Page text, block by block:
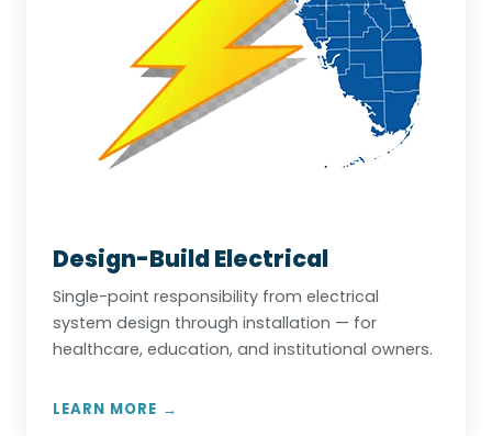
Design-Build Electrical
Single-point responsibility from electrical
system design through installation — for
healthcare, education, and institutional owners.
LEARN MORE →